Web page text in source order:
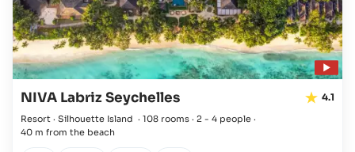
NIVA Labriz Seychelles 4.1
Resort · Silhouette Island · 108 rooms · 2 - 4 people ·
40 m from the beach